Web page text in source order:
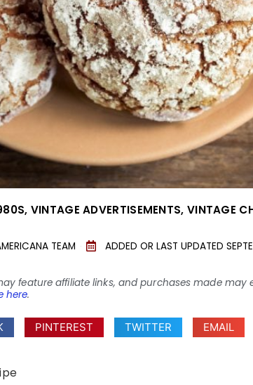
, VINTAGE ADVERTISEMENTS, VINTAGE
TEAM ADDED OR LAST UPDATED
feature affiliate links, and purchases made
here.
PINTEREST TWITTER EMAIL